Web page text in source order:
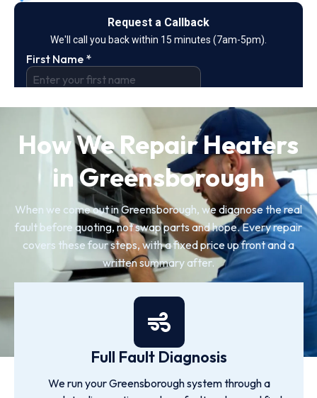
How We Repair Heaters
in Greensborough
When we come out in Greensborough, we diagnose the real
fault before quoting, not swap parts and hope. Every repair
covers these four steps, with a fixed price up front and a
written summary after.
Full Fault Diagnosis
We run your Greensborough system through a